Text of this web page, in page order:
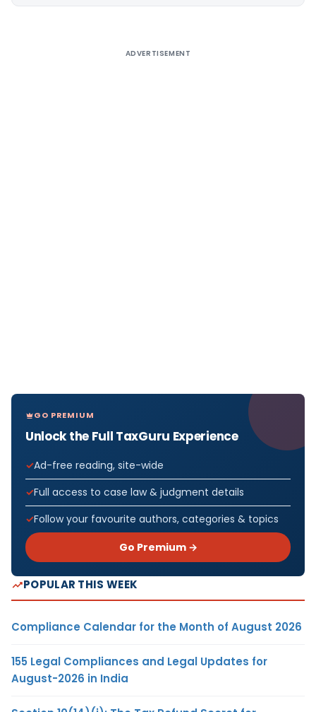
ADVERTISEMENT
GO PREMIUM
Unlock the Full TaxGuru Experience
Ad-free reading, site-wide
Full access to case law & judgment details
Follow your favourite authors, categories & topics
Go Premium →
POPULAR THIS WEEK
Compliance Calendar for the Month of August 2026
155 Legal Compliances and Legal Updates for
August-2026 in India